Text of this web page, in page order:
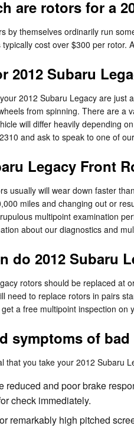
are rotors for a
by themselves ordinarily run
cost over $300 per rotor.
2012 Subaru
2012 Subaru Legacy are just
from spinning. There are a
will differ heavily depending
and ask to speak to one of
Legacy Front
usually will wear down faster
miles and changing out or
multipoint examination
about our diagnostics and
do 2012 Subaru
rotors should be replaced at
need to replace rotors in pairs
a free multipoint inspection on
symptoms of
that you take your 2012 Subaru
reduced and poor brake
check immediately.
remarkably high pitched